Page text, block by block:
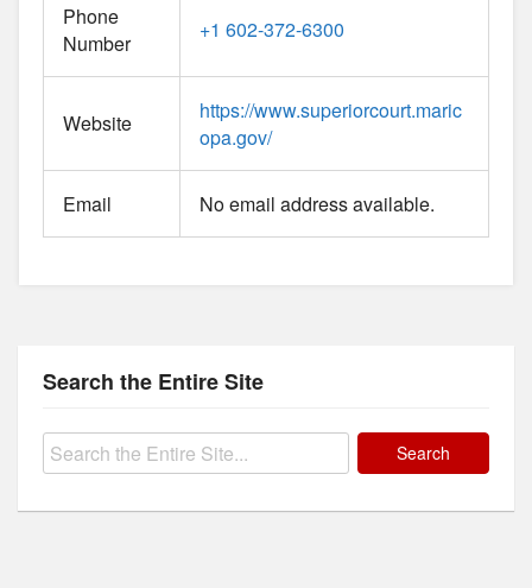
Phone
Number
+1 602-372-6300
Website
https://www.superiorcourt.maric
opa.gov/
Email No email address available.
Search the Entire Site
Search